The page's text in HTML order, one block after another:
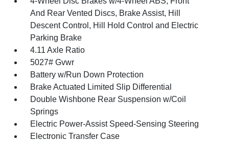
And Rear Vented Discs, Brake Assist, Hill
Descent Control, Hill Hold Control and Electric
Parking Brake
4.11 Axle Ratio
5027# Gvwr
Battery w/Run Down Protection
Brake Actuated Limited Slip Differential
Double Wishbone Rear Suspension w/Coil
Springs
Electric Power-Assist Speed-Sensing Steering
Electronic Transfer Case